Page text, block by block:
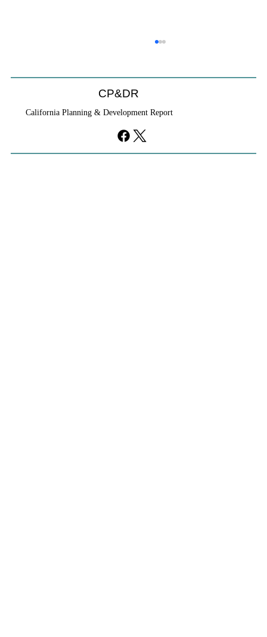
CP&DR
California Planning & Development Report